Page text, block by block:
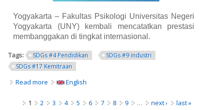
Yogyakarta – Fakultas Psikologi Universitas Negeri
Yogyakarta (UNY) kembali mencatatkan prestasi
membanggakan di tingkat internasional.
Tags: SDGs #4 Pendidikan
SDGs #9 industri
SDGs #17 Kemitraan
Read more about Program Studi S1 dan S2 Psikologi UNY Raih
Menuju World Class University
English
Pages1 2 3 4 5 6 7 8 9 … next › last »